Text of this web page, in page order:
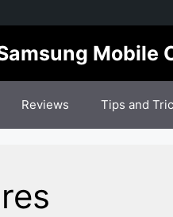
Mobile
Reviews Tips and